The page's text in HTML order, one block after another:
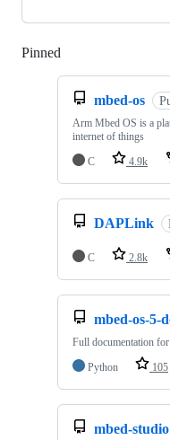
Pinned
mbed-os
Arm Mbed OS is a
internet of things
C
4.9k
DAPLink
C 2.8k
mbed-os-5-
Full documentation
Python
105
mbed-studio